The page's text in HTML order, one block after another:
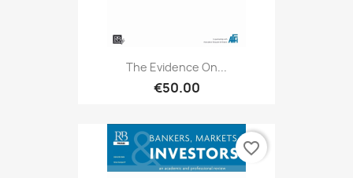
The Evidence On...
€50.00
favorite_border